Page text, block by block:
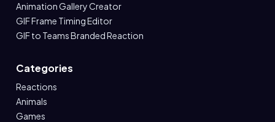
Animation Gallery Creator
GIF Frame Timing Editor
GIF to Teams Branded Reaction
Categories
Reactions
Animals
Games